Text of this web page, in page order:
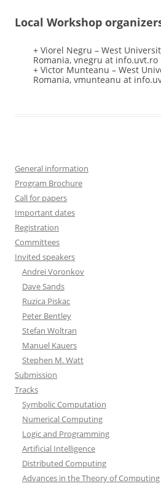
Local Workshop
+ Viorel Negru – West
Romania, vnegru at info.uvt.ro
+ Victor Munteanu – West
Romania, vmunteanu at
General information
Program Brochure
Call for papers
Important dates
Registration
Committees
Invited speakers
Andrei Voronkov
Dave Sands
Ruzica Piskac
Peter Bentley
Stefan Woltran
Manuel Kauers
Stephen M. Watt
Submission
Tracks
Symbolic Computation
Numerical Computing
Logic and Programming
Artificial Intelligence
Distributed Computing
Advances in the Theory of Computing